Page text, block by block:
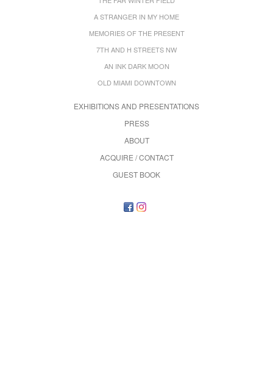
A STRANGER IN MY HOME
MEMORIES OF THE PRESENT
7TH AND H STREETS NW
AN INK DARK MOON
OLD MIAMI DOWNTOWN
EXHIBITIONS AND PRESENTATIONS
PRESS
ABOUT
ACQUIRE / CONTACT
GUEST BOOK